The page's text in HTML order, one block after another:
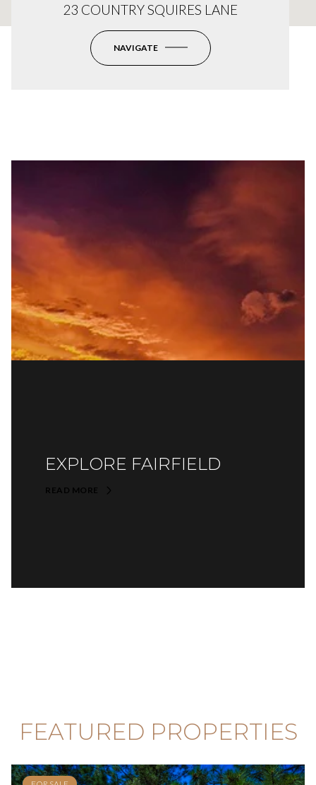
23 COUNTRY SQUIRES LANE
NAVIGATE
EXPLORE FAIRFIELD
READ MORE
FEATURED PROPERTIES